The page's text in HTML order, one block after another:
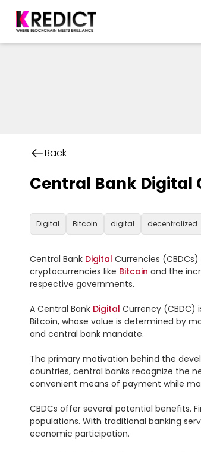
Back
Central Bank Digital
Digital Bitcoin digital decentralized
Central Bank Digital Currencies
cryptocurrencies like Bitcoin and the
respective governments.
A Central Bank Digital Currency (CBDC)
Bitcoin, whose value is determined by
and central bank mandate.
The primary motivation behind the
countries, central banks recognize the
convenient means of payment while
CBDCs offer several potential benefits.
populations. With traditional banking
economic participation.